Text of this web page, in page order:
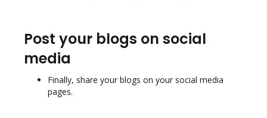
Post your blogs on social
media
Finally, share your blogs on your social media
pages.